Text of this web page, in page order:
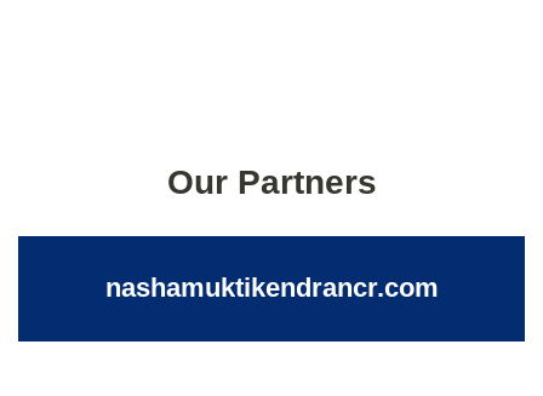
Our Partners
nashamuktikendrancr.com